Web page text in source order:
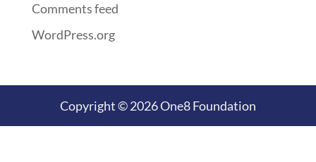
Comments feed
WordPress.org
Copyright © 2026 One8 Foundation